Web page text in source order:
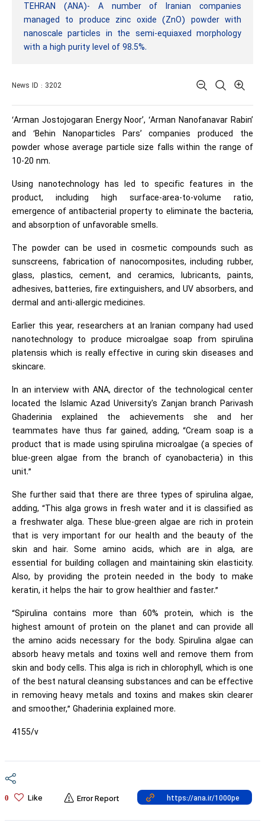
TEHRAN (ANA)- A number of Iranian companies
managed to produce zinc oxide (ZnO) powder with
nanoscale particles in the semi-equiaxed morphology
with a high purity level of 98.5%.
News ID : 3202
‘Arman Jostojogaran Energy Noor’, ‘Arman Nanofanavar Rabin’
and ‘Behin Nanoparticles Pars’ companies produced the
powder whose average particle size falls within the range of
10-20 nm.
Using nanotechnology has led to specific features in the
product, including high surface-area-to-volume ratio,
emergence of antibacterial property to eliminate the bacteria,
and absorption of unfavorable smells.
The powder can be used in cosmetic compounds such as
sunscreens, fabrication of nanocomposites, including rubber,
glass, plastics, cement, and ceramics, lubricants, paints,
adhesives, batteries, fire extinguishers, and UV absorbers, and
dermal and anti-allergic medicines.
Earlier this year, researchers at an Iranian company had used
nanotechnology to produce microalgae soap from spirulina
platensis which is really effective in curing skin diseases and
skincare.
In an interview with ANA, director of the technological center
located the Islamic Azad University's Zanjan branch Parivash
Ghaderinia explained the achievements she and her
teammates have thus far gained, adding, “Cream soap is a
product that is made using spirulina microalgae (a species of
blue-green algae from the branch of cyanobacteria) in this
unit.”
She further said that there are three types of spirulina algae,
adding, “This alga grows in fresh water and it is classified as
a freshwater alga. These blue-green algae are rich in protein
that is very important for our health and the beauty of the
skin and hair. Some amino acids, which are in alga, are
essential for building collagen and maintaining skin elasticity.
Also, by providing the protein needed in the body to make
keratin, it helps the hair to grow healthier and faster.”
“Spirulina contains more than 60% protein, which is the
highest amount of protein on the planet and can provide all
the amino acids necessary for the body. Spirulina algae can
absorb heavy metals and toxins well and remove them from
skin and body cells. This alga is rich in chlorophyll, which is one
of the best natural cleansing substances and can be effective
in removing heavy metals and toxins and makes skin clearer
and smoother,” Ghaderinia explained more.
4155/v
0 Like Error Report